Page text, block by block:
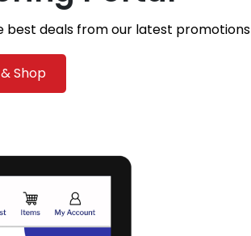
best deals from our latest promotions
Shop